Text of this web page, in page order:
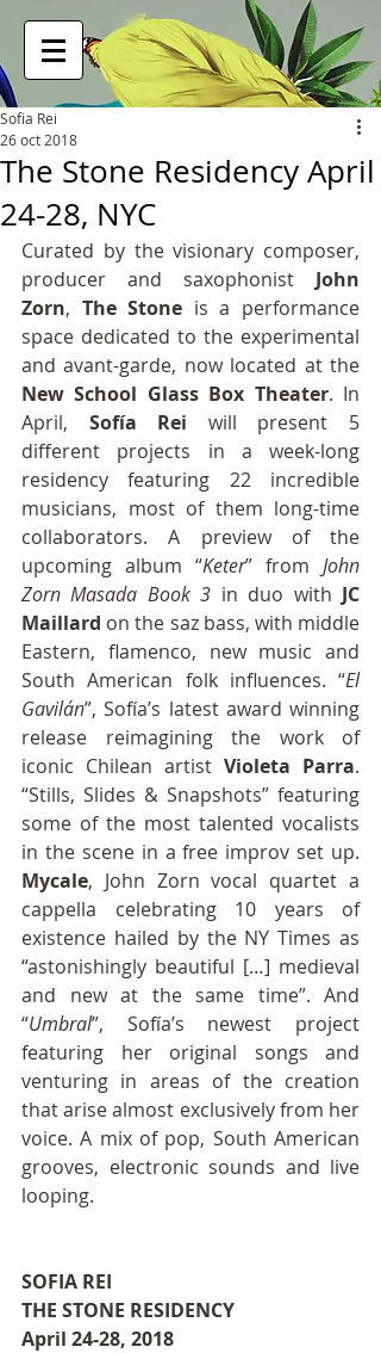
The Stone Residency April
24-28, NYC
Sofia Rei
26 oct 2018
Curated by the visionary composer,
producer and saxophonist John
Zorn, The Stone is a performance
space dedicated to the experimental
New School Glass Box Theater. In
April, Sofía Rei will present 5
different projects in a week-long
residency featuring 22 incredible
musicians, most of them long-time
collaborators. A preview of the
upcoming album “Keter” from John
Zorn Masada Book 3 in duo with JC
Maillard on the saz bass, with middle
Eastern, flamenco, new music and
South American folk influences. “El
Gavilán”, Sofía’s latest award winning
release reimagining the work of
iconic Chilean artist Violeta Parra.
“Stills, Slides & Snapshots” featuring
some of the most talented vocalists
Mycale, John Zorn vocal quartet a
cappella celebrating 10 years of
existence hailed by the NY Times as
“astonishingly beautiful […] medieval
and new at the same time”. And
“Umbral”, Sofía’s newest project
featuring her original songs and
venturing in areas of the creation
that arise almost exclusively from her
voice. A mix of pop, South American
grooves, electronic sounds and live
looping.
SOFIA REI
THE STONE RESIDENCY
April 24-28, 2018